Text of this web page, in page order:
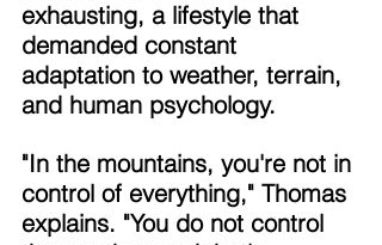
exhausting, a lifestyle that
demanded constant
adaptation to weather, terrain,
and human psychology.
"In the mountains, you're not in
control of everything," Thomas
explains. "You do not control